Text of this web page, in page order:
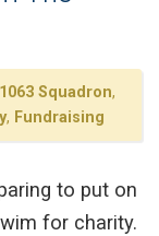
1063 Squadron,
, Fundraising
to put on
for charity.